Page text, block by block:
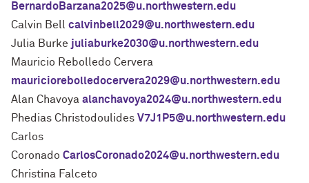
BernardoBarzana2025@u.northwestern.edu
Calvin Bell calvinbell2029@u.northwestern.edu
Julia Burke juliaburke2030@u.northwestern.edu
Mauricio Rebolledo Cervera
mauriciorebolledocervera2029@u.northwestern.edu
Alan Chavoya alanchavoya2024@u.northwestern.edu
Phedias Christodoulides V7J1P5@u.northwestern.edu
Carlos
Coronado CarlosCoronado2024@u.northwestern.edu
Christina Falceto